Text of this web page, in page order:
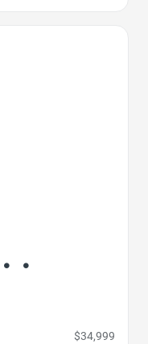
$34,999